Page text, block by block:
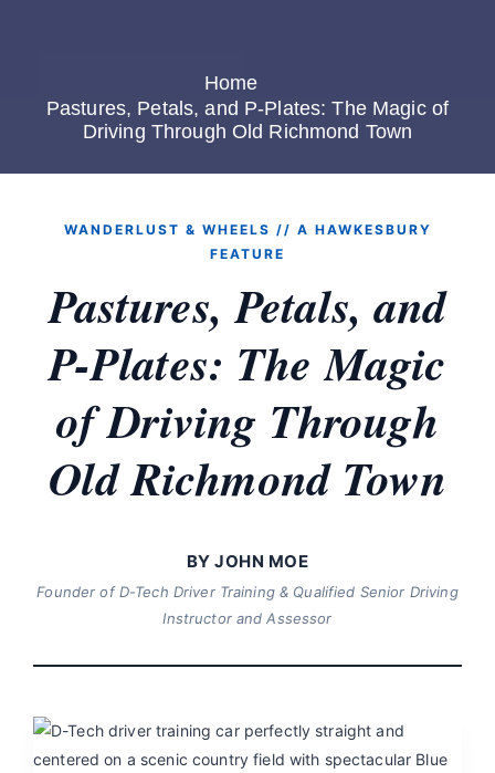
Home
Pastures, Petals, and P-Plates: The Magic of
Driving Through Old Richmond Town
WANDERLUST & WHEELS // A HAWKESBURY
FEATURE
Pastures, Petals, and
P-Plates: The Magic
of Driving Through
Old Richmond Town
BY JOHN MOE
Founder of D-Tech Driver Training & Qualified Senior Driving
Instructor and Assessor